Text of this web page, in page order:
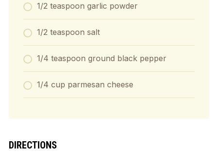
1/2 teaspoon garlic powder
1/2 teaspoon salt
1/4 teaspoon ground black pepper
1/4 cup parmesan cheese
DIRECTIONS